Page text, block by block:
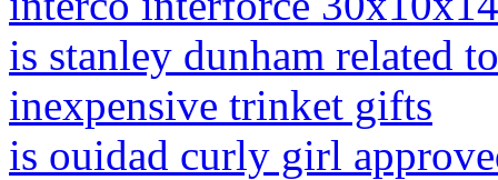
is stanley dunham related
inexpensive trinket gifts
is ouidad curly girl